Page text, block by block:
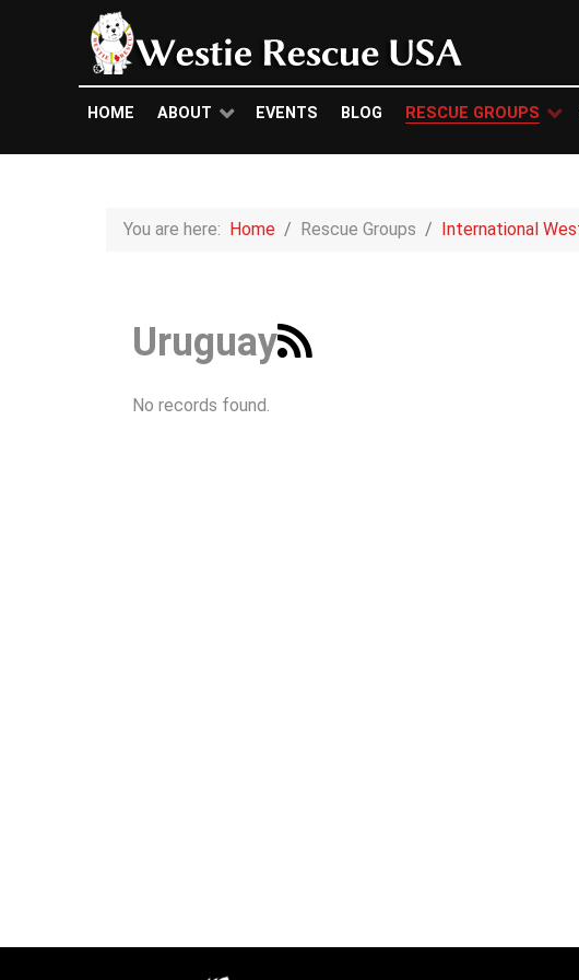
HOME ABOUT EVENTS BLOG RESCUE GROUPS
You are here: Home Rescue Groups International
Uruguay
No records found.